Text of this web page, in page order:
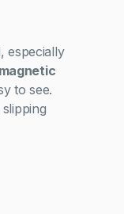
especially
to see.